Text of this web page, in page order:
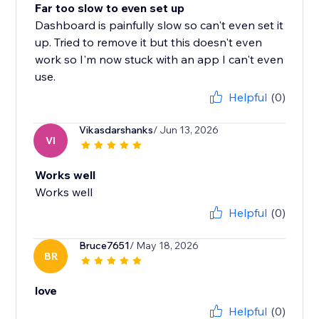
Far too slow to even set up
Dashboard is painfully slow so can't even set it
up. Tried to remove it but this doesn't even
work so I'm now stuck with an app I can't even
use.
Helpful (0)
VI
Vikasdarshanks/ Jun 13, 2026
Works well
Works well
Helpful (0)
BR
Bruce7651/ May 18, 2026
love
Helpful (0)